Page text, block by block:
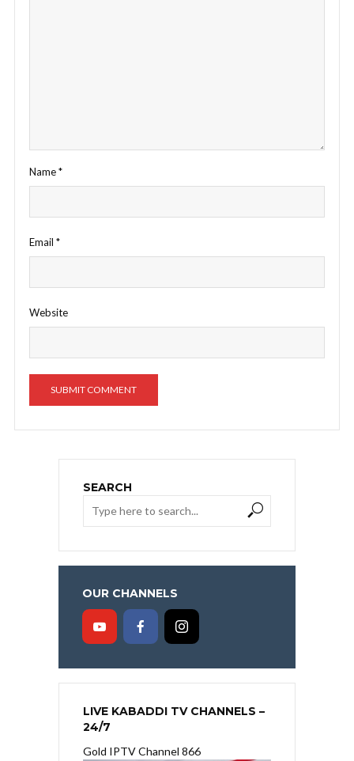
Name*
Email *
Website
SEARCH
OUR CHANNELS
LIVE KABADDI TV CHANNELS –
24/7
Gold IPTV Channel 866